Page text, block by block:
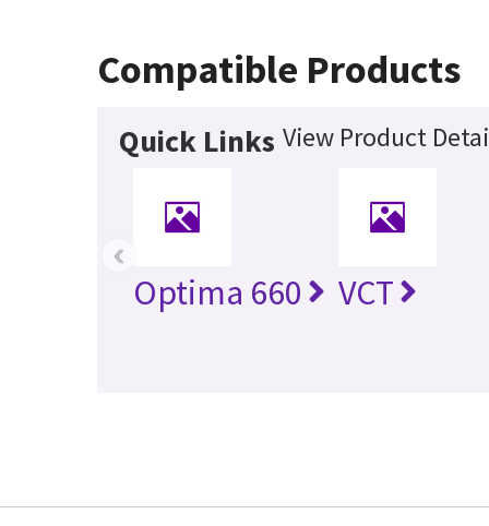
Compatible Products
Quick Links View Product
Optima 660 VCT
‹